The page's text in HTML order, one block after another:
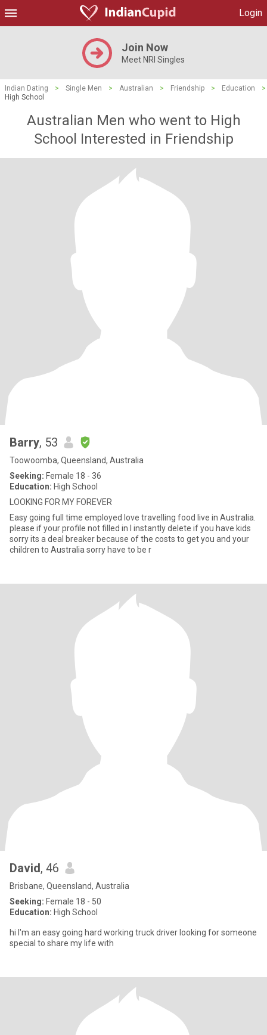
Login
Join Now
Meet NRI Singles
Indian Dating > Single Men > Australian > Friendship > Education
>
High School
Australian Men who went to High
School Interested in Friendship
Barry, 53
Toowoomba, Queensland, Australia
Seeking: Female 18 - 36
Education: High School
LOOKING FOR MY FOREVER
Easy going full time employed love travelling food live in Australia.
please if your profile not filled in l instantly delete if you have kids
sorry its a deal breaker because of the costs to get you and your
children to Australia sorry have to be r
David, 46
Brisbane, Queensland, Australia
Seeking: Female 18 - 50
Education: High School
hi I'm an easy going hard working truck driver looking for someone
special to share my life with